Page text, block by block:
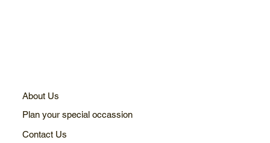
About Us
Plan your special occassion
Contact Us